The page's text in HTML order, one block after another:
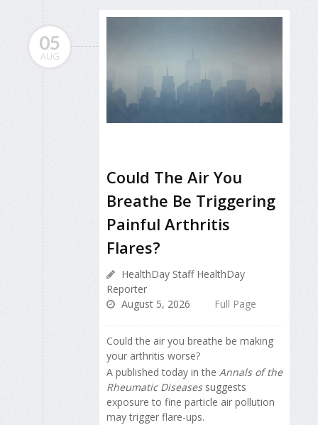
05
AUG
Could The Air You
Breathe Be Triggering
Painful Arthritis
Flares?
HealthDay Staff HealthDay
Reporter
August 5, 2026
Full Page
Could the air you breathe be making
your arthritis worse?
A published today in the Annals of the
Rheumatic Diseasessuggests
exposure to fine particle air pollution
may trigger flare-ups.